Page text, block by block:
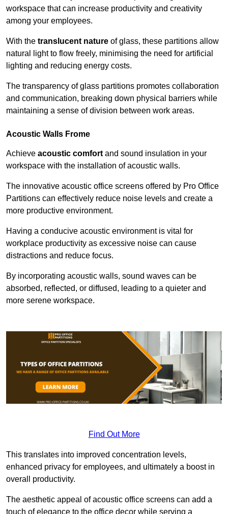
workspace that can increase productivity and creativity
among your employees.
With the translucent nature of glass, these partitions allow
natural light to flow freely, minimising the need for artificial
lighting and reducing energy costs.
The transparency of glass partitions promotes collaboration
and communication, breaking down physical barriers while
maintaining a sense of division between work areas.
Acoustic Walls Frome
Achieve acoustic comfortand sound insulation in your
workspace with the installation of acoustic walls.
The innovative acoustic office screens offered by Pro Office
Partitions can effectively reduce noise levels and create a
more productive environment.
Having a conducive acoustic environment is vital for
workplace productivity as excessive noise can cause
distractions and reduce focus.
By incorporating acoustic walls, sound waves can be
absorbed, reflected, or diffused, leading to a quieter and
more serene workspace.
Find Out More
This translates into improved concentration levels,
enhanced privacy for employees, and ultimately a boost in
overall productivity.
The aesthetic appeal of acoustic office screens can add a
touch of elegance to the office decor while serving a